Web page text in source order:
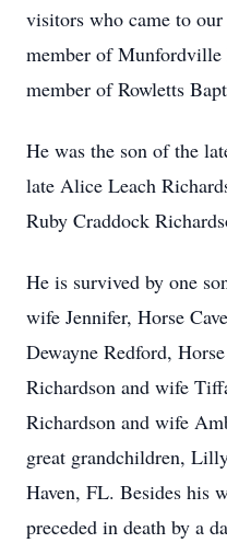
visitors who came to
member of Munfordville
member of Rowletts
He was the son of the
late Alice Leach
Ruby Craddock
He is survived by one
wife Jennifer, Horse
Dewayne Redford,
Richardson and wife
Richardson and wife
great grandchildren,
Haven, FL. Besides his
preceded in death by a